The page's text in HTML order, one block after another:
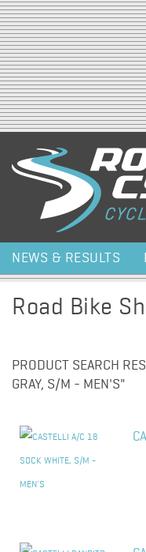
NEWS & RESULTS
Road Bike
PRODUCT SEARCH
GRAY, S/M - MEN'S"